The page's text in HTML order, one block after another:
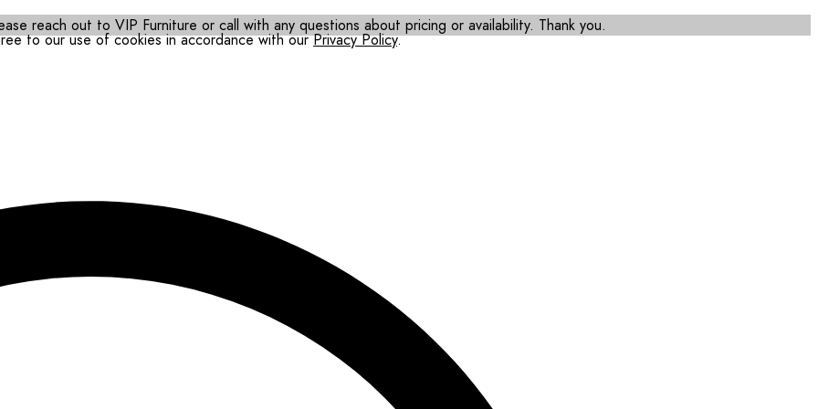
to our use of cookies in accordance with ourPrivacy Policy.
reach out to VIP Furniture or call with any questions about pricing or availability. Thank you.